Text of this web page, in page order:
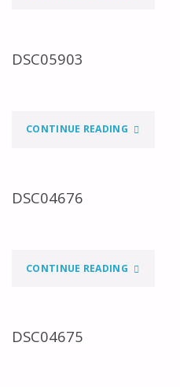
DSC05903
CONTINUE READING"DSC05903"
DSC04676
CONTINUE READING"DSC04676"
DSC04675